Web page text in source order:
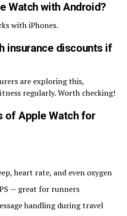
Watch with Android?
with iPhones.
insurance discounts if
are exploring this,
regularly. Worth checking!
of Apple Watch for
heart rate, and even oxygen
— great for runners
handling during travel